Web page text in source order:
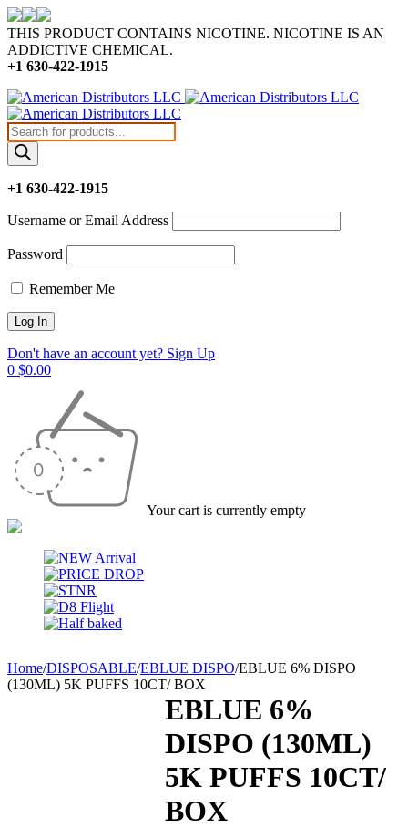
THIS PRODUCT CONTAINS NICOTINE. NICOTINE IS AN
ADDICTIVE CHEMICAL.
+1 630-422-1915
Products
search
+1 630-422-1915
Username or Email Address
Password
Remember Me
Don't have an account yet? Sign Up
0 $0.00
Your cart is currently empty
Home/DISPOSABLE/EBLUE DISPO/EBLUE 6% DISPO
(130ML) 5K PUFFS 10CT/ BOX
EBLUE 6%
DISPO (130ML)
5K PUFFS 10CT/
BOX